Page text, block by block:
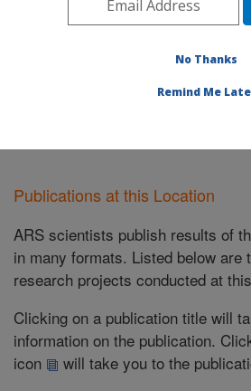
Southeast Area
Publications at this Location»
Publications at this Location
ARS scientists publish results of
in many formats. Listed below are
research projects conducted at
Clicking on a publication title will
information on the publication.
icon
will take you to the
No Thanks
Remind Me